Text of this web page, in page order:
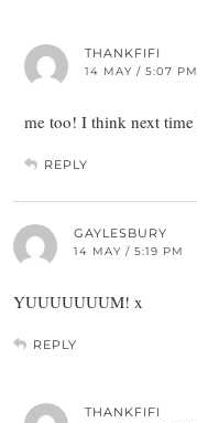
THANKFIFI
14 MAY / 5:07 PM
me too! I think next
REPLY
GAYLESBURY
14 MAY / 5:19 PM
YUUUUUUUM! x
REPLY
THANKFIFI